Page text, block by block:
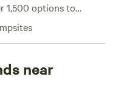
1,500 options to
a tent, parking
find the perfect
low as $5, there's
rated campsites,
near